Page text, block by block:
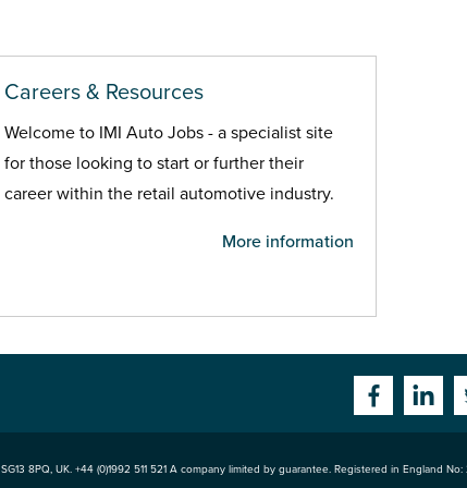
Careers & Resources
Welcome to IMI Auto Jobs - a specialist site
for those looking to start or further their
career within the retail automotive industry.
More information
SG13 8PQ, UK. +44 (0)1992 511 521 A company limited by guarantee. Registered in England No: